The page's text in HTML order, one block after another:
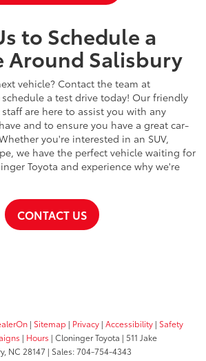
to Schedule a
Around Salisbury
vehicle? Contact the team at
a test drive today! Our friendly
are here to assist you with any
and to ensure you have a great car-
you're interested in an SUV,
we have the perfect vehicle waiting for
Toyota and experience why we're
CONTACT US
| Sitemap | Privacy | Accessibility | Safety
| Hours | Cloninger Toyota | 511 Jake
NC 28147 | Sales:704-754-4343